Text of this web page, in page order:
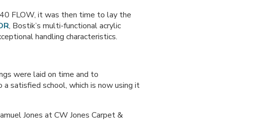
FLOW, it was then time to lay the
, Bostik’s multi-functional acrylic
handling characteristics.
were laid on time and to
satisfied school, which is now using it
Jones at CW Jones Carpet &